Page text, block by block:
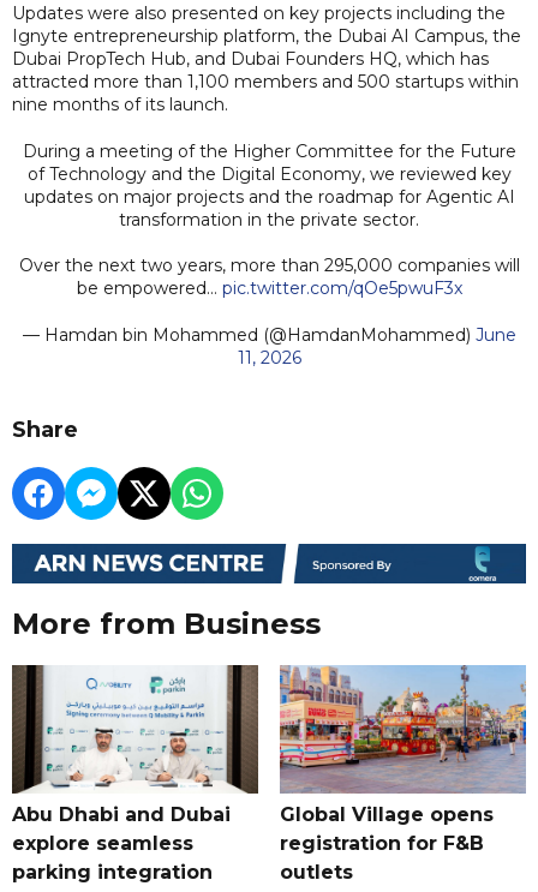
Updates were also presented on key projects including the
Ignyte entrepreneurship platform, the Dubai AI Campus, the
Dubai PropTech Hub, and Dubai Founders HQ, which has
attracted more than 1,100 members and 500 startups within
nine months of its launch.
During a meeting of the Higher Committee for the Future
of Technology and the Digital Economy, we reviewed key
updates on major projects and the roadmap for Agentic AI
transformation in the private sector.
Over the next two years, more than 295,000 companies will
be empowered… pic.twitter.com/qOe5pwuF3x
— Hamdan bin Mohammed (@HamdanMohammed) June
11, 2026
Share
More from Business
Abu Dhabi and Dubai
explore seamless
parking integration
Global Village opens
registration for F&B
outlets